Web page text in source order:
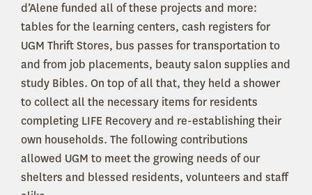
d’Alene funded all of these projects and more:
tables for the learning centers, cash registers for
UGM Thrift Stores, bus passes for transportation to
and from job placements, beauty salon supplies and
study Bibles. On top of all that, they held a shower
to collect all the necessary items for residents
completing LIFE Recovery and re-establishing their
own households. The following contributions
allowed UGM to meet the growing needs of our
shelters and blessed residents, volunteers and staff